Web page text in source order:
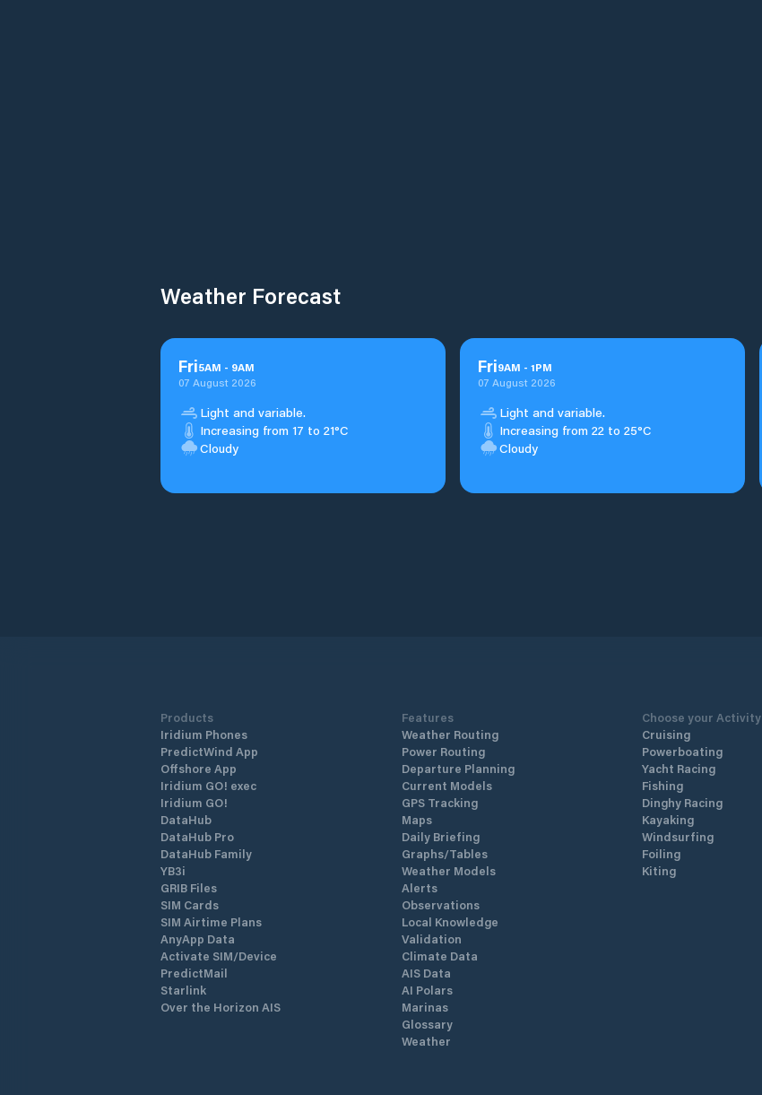
Weather Forecast
Fri5AM - 9AM
07 August 2026
Light and variable.
Increasing from 17 to 21°C
Cloudy
Fri9AM - 1PM
07 August 2026
Light and variable.
Increasing from 22 to 25°C
Cloudy
Products
Iridium Phones
PredictWind App
Offshore App
Iridium GO! exec
Iridium GO!
DataHub
DataHub Pro
DataHub Family
YB3i
GRIB Files
SIM Cards
SIM Airtime Plans
AnyApp Data
Activate SIM/Device
PredictMail
Starlink
Over the Horizon AIS
Features
Weather Routing
Power Routing
Departure Planning
Current Models
GPS Tracking
Maps
Daily Briefing
Graphs/Tables
Weather Models
Alerts
Observations
Local Knowledge
Validation
Climate Data
AIS Data
AI Polars
Marinas
Glossary
Weather
Choose your Activity
Cruising
Powerboating
Yacht Racing
Fishing
Dinghy Racing
Kayaking
Windsurfing
Foiling
Kiting